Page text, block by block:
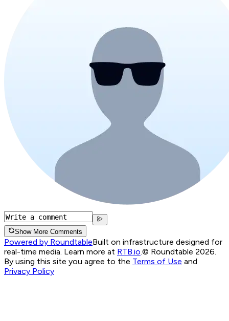
Show More Comments
Powered by RoundtableBuilt on infrastructure designed for
real-time media. Learn more at RTB.io © Roundtable 2026.
By using this site you agree to the Terms of Use and
Privacy Policy